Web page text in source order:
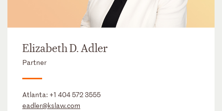
Elizabeth D. Adler
Partner
Atlanta: +1 404 572 3555
eadler@kslaw.com